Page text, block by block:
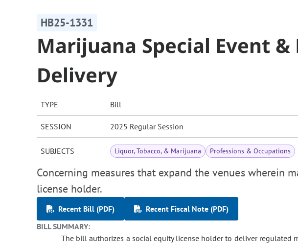
HB25-1331
Marijuana Special Event &
Delivery
TYPE Bill
SESSION 2025 Regular Session
SUBJECTS Liquor, Tobacco, & Marijuana Professions & Occupations
Concerning measures that expand the venues wherein
license holder.
Recent Bill (PDF)
Recent Fiscal Note (PDF)
BILL SUMMARY:
The bill authorizes a social equity license holder to deliver regulated